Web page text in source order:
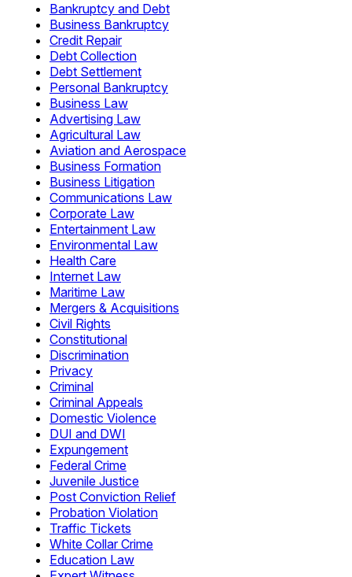
Bankruptcy and Debt
Business Bankruptcy
Credit Repair
Debt Collection
Debt Settlement
Personal Bankruptcy
Business Law
Advertising Law
Agricultural Law
Aviation and Aerospace
Business Formation
Business Litigation
Communications Law
Corporate Law
Entertainment Law
Environmental Law
Health Care
Internet Law
Maritime Law
Mergers & Acquisitions
Civil Rights
Constitutional
Discrimination
Privacy
Criminal
Criminal Appeals
Domestic Violence
DUI and DWI
Expungement
Federal Crime
Juvenile Justice
Post Conviction Relief
Probation Violation
Traffic Tickets
White Collar Crime
Education Law